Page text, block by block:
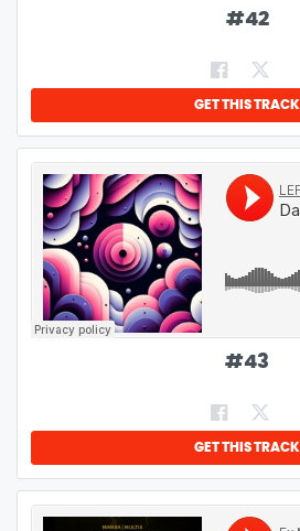
#42
GET THIS TRACK
#43
GET THIS TRACK